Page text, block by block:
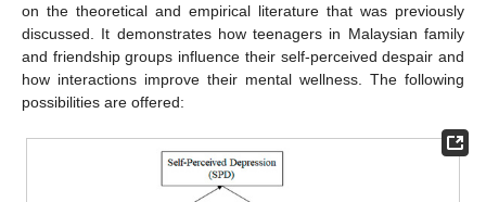
on the theoretical and empirical literature that was previously
discussed. It demonstrates how teenagers in Malaysian family
and friendship groups influence their self-perceived despair and
how interactions improve their mental wellness. The following
possibilities are offered: